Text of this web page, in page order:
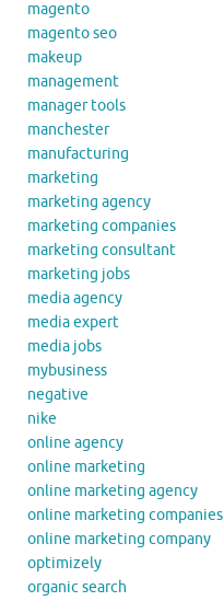
magento
magento seo
makeup
management
manager tools
manchester
manufacturing
marketing
marketing agency
marketing companies
marketing consultant
marketing jobs
media agency
media expert
media jobs
mybusiness
negative
nike
online agency
online marketing
online marketing agency
online marketing companies
online marketing company
optimizely
organic search